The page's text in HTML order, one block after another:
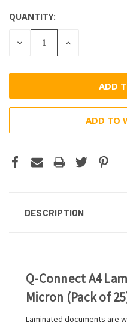
QUANTITY:
DECREASE
QUANTITY:
INCREASE
ADD TO
DESCRIPTION
Q-Connect A4
Micron (Pack of
Laminated documents are